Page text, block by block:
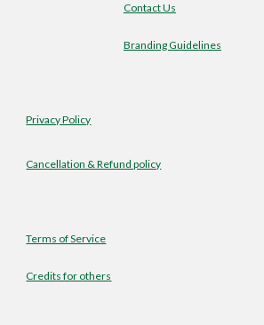
Contact Us
Branding Guidelines
Privacy Policy
Cancellation & Refund policy
Terms of Service
Credits for others